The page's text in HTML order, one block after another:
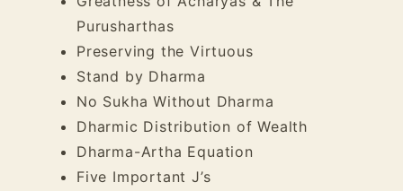
Purusharthas
Preserving the Virtuous
Stand by Dharma
No Sukha Without Dharma
Dharmic Distribution of Wealth
Dharma-Artha Equation
Five Important J’s